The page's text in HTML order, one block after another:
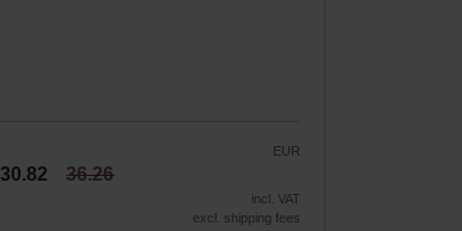
EUR
30.82 36.26
incl. VAT
excl. shipping fees